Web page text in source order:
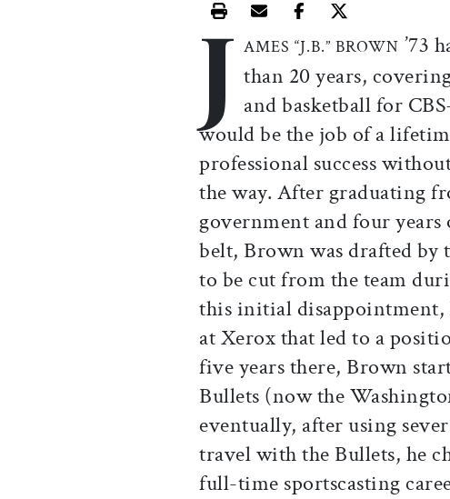
Print this article
Email this article
Share this article
Share this
J AMES “J.B.” BROWN ’73
than 20 years,
and basketball for
would be the job of a
professional success
the way. After graduating
government and four
belt, Brown was drafted by
to be cut from the team
this initial disappointment,
at Xerox that led to a
five years there, Brown
Bullets (now the
eventually, after using
travel with the Bullets, he
full-time sportscasting